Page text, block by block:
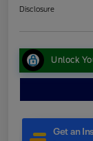
Disclosure
Unlock